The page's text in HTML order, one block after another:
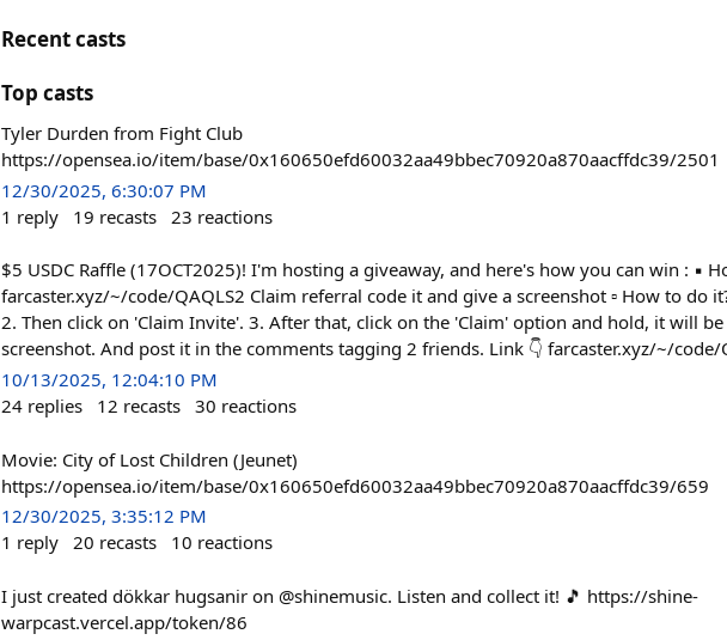
Recent casts
Top casts
Tyler Durden from Fight Club
https://opensea.io/item/base/0x160650efd60032aa49bbec70920a870aacffdc39/2501
12/30/2025, 6:30:07 PM
1 reply 19 recasts 23 reactions
$5 USDC Raffle (17OCT2025)! I'm hosting a giveaway, and here's how you can win : ▪️
farcaster.xyz/~/code/QAQLS2 Claim referral code it and give a screenshot ▫️ How to do
2. Then click on 'Claim Invite'. 3. After that, click on the 'Claim' option and hold, it will
screenshot. And post it in the comments tagging 2 friends. Link 👇 farcaster.xyz/~/code/
10/13/2025, 12:04:10 PM
24 replies 12 recasts 30 reactions
Movie: City of Lost Children (Jeunet)
https://opensea.io/item/base/0x160650efd60032aa49bbec70920a870aacffdc39/659
12/30/2025, 3:35:12 PM
1 reply 20 recasts 10 reactions
I just created dökkar hugsanir on @shinemusic. Listen and collect it! 🎵 https://shine-
warpcast.vercel.app/token/86